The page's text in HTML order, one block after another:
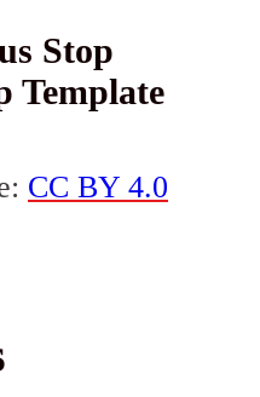
Stop
Template
CC BY 4.0